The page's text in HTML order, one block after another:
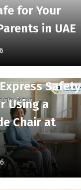
for Your
in UAE
Safety
Using a
Chair at